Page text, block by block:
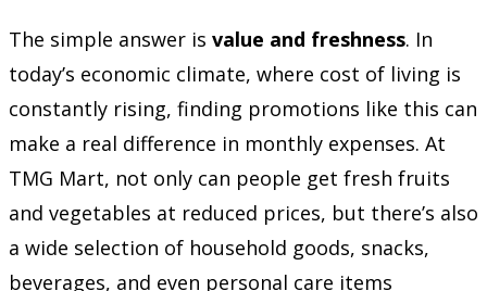
The simple answer is value and freshness. In
today’s economic climate, where cost of living is
constantly rising, finding promotions like this can
make a real difference in monthly expenses. At
TMG Mart, not only can people get fresh fruits
and vegetables at reduced prices, but there’s also
a wide selection of household goods, snacks,
beverages, and even personal care items